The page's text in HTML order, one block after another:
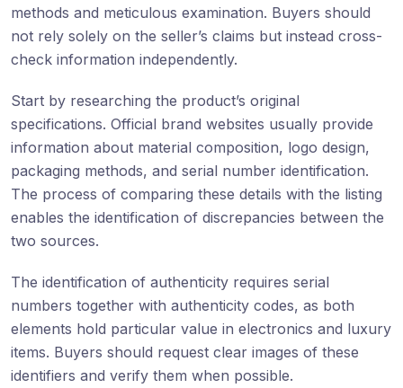
methods and meticulous examination. Buyers should
not rely solely on the seller’s claims but instead cross-
check information independently.
Start by researching the product’s original
specifications. Official brand websites usually provide
information about material composition, logo design,
packaging methods, and serial number identification.
The process of comparing these details with the listing
enables the identification of discrepancies between the
two sources.
The identification of authenticity requires serial
numbers together with authenticity codes, as both
elements hold particular value in electronics and luxury
items. Buyers should request clear images of these
identifiers and verify them when possible.